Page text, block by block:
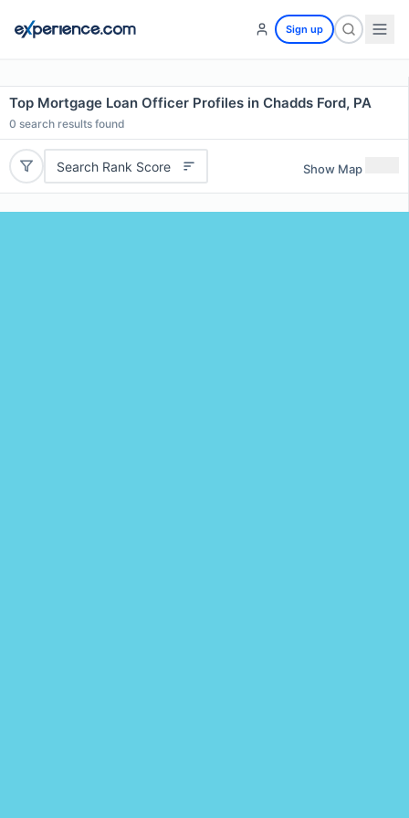
Sign up
Top Mortgage Loan Officer Profiles in Chadds Ford, PA
0 search results found
Search Rank Score Show Map